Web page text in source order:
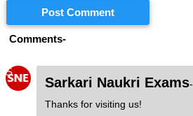
Post Comment
Comments-
S
Sarkari Naukri Exams-
Thanks for visiting us!